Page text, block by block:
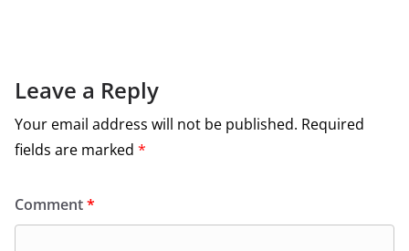
Leave a Reply
Your email address will not be published. Required
fields are marked *
Comment*